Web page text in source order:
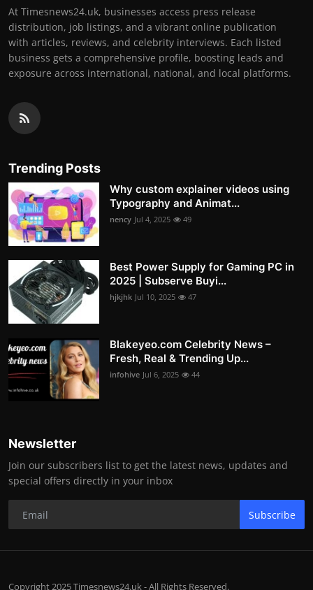
At Timesnews24.uk, businesses access press release
distribution, job listings, and a vibrant online publication
with articles, reviews, and celebrity interviews. Each listed
business gets a comprehensive profile, boosting leads and
exposure across international, national, and local platforms.
Trending Posts
Why custom explainer videos using
Typography and Animat...
nency Jul 4, 2025 49
Best Power Supply for Gaming PC in
2025 | Subserve Buyi...
hjkjhk Jul 10, 2025 47
Blakeyeo.com Celebrity News –
Fresh, Real & Trending Up...
infohive Jul 6, 2025 44
Newsletter
Join our subscribers list to get the latest news, updates and
special offers directly in your inbox
Subscribe
Copyright 2025 Timesnews24.uk - All Rights Reserved.